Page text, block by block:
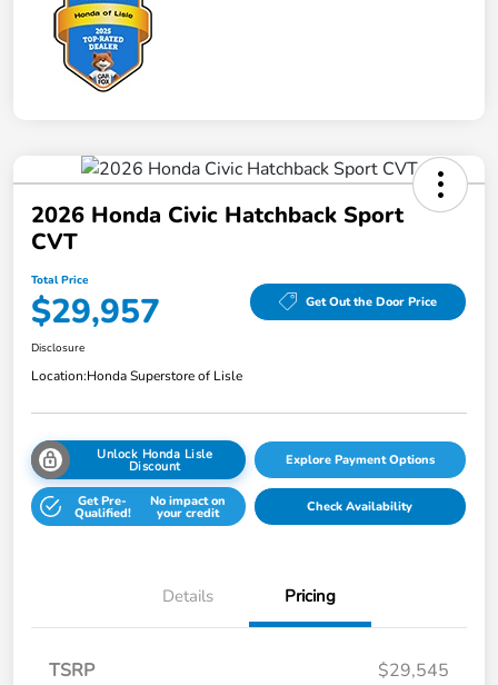
2026 Honda Civic Hatchback Sport
CVT
Total Price
$29,957 Get Out the Door Price
Disclosure
Location:Honda Superstore of Lisle
Unlock Honda Lisle
Discount Explore Payment Options
Get Pre-
Qualified!
No impact on
your credit Check Availability
Details Pricing
TSRP
$29,545